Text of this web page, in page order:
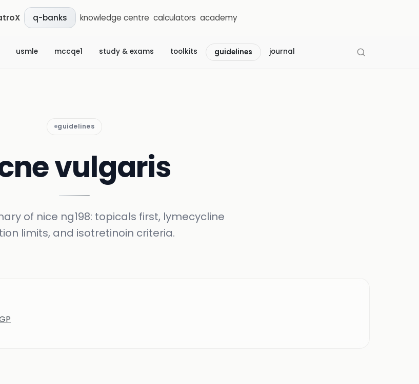
q-banks knowledge centre calculators academy
usmle mccqe1 study & exams toolkits guidelines journal
guidelines
vulgaris
of nice ng198: topicals first, lymecycline
limits, and isotretinoin criteria.